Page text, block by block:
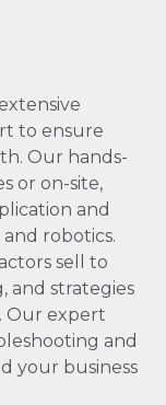
to ensure
Our hands-
or on-site,
and
robotics.
sell to
and strategies
Our expert
and
your business